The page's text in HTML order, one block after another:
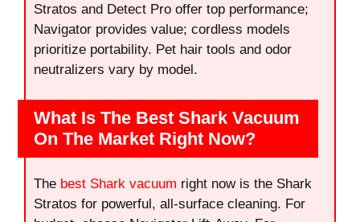
Stratos and Detect Pro offer top performance;
Navigator provides value; cordless models
prioritize portability. Pet hair tools and odor
neutralizers vary by model.
What Is The Best Shark Vacuum
On The Market Right Now?
The best Shark vacuum right now is the Shark
Stratos for powerful, all-surface cleaning. For